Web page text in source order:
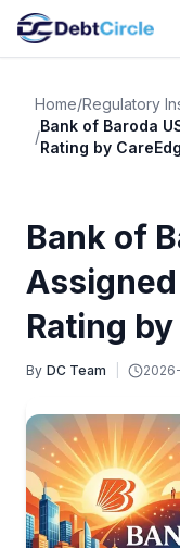
Home/Regulatory
/
Bank of Baroda
Rating by
Bank of
Rating
By DC Team